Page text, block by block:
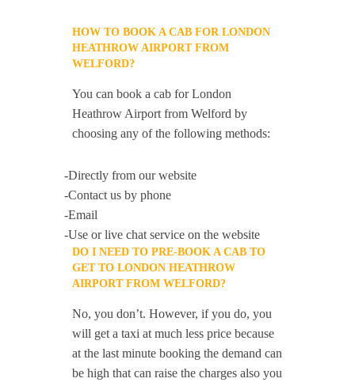
HOW TO BOOK A CAB FOR LONDON
HEATHROW AIRPORT FROM
WELFORD?
You can book a cab for London
Heathrow Airport from Welford by
choosing any of the following methods:
-Directly from our website
-Contact us by phone
-Email
-Use or live chat service on the website
DO I NEED TO PRE-BOOK A CAB TO
GET TO LONDON HEATHROW
AIRPORT FROM WELFORD?
No, you don’t. However, if you do, you
will get a taxi at much less price because
at the last minute booking the demand can
be high that can raise the charges also you